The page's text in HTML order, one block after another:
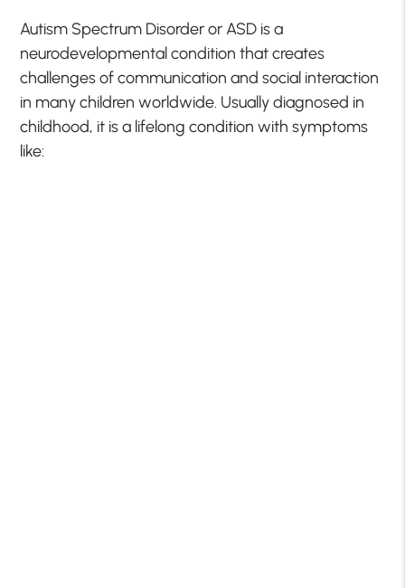
Autism Spectrum Disorder or ASD is a
neurodevelopmental condition that creates
challenges of communication and social interaction
in many children worldwide. Usually diagnosed in
childhood, it is a lifelong condition with symptoms
like: